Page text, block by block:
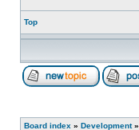
Top
Board index » Development»